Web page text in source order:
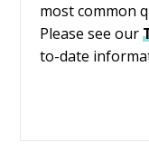
most common
Please see our
to-date